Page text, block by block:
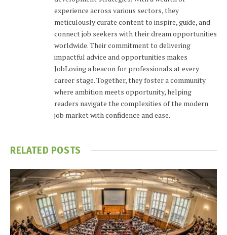
experience across various sectors, they
meticulously curate content to inspire, guide, and
connect job seekers with their dream opportunities
worldwide. Their commitment to delivering
impactful advice and opportunities makes
JobLoving a beacon for professionals at every
career stage. Together, they foster a community
where ambition meets opportunity, helping
readers navigate the complexities of the modern
job market with confidence and ease.
RELATED POSTS